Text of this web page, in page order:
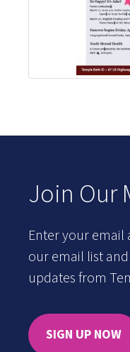
Join Our
Enter your email
our email list
updates from
SIGN UP NOW